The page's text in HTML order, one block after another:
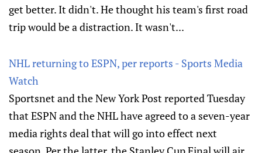
get better. It didn't. He thought his team's first road
trip would be a distraction. It wasn't...
NHL returning to ESPN, per reports - Sports Media
Watch
Sportsnet and the New York Post reported Tuesday
that ESPN and the NHL have agreed to a seven-year
media rights deal that will go into effect next